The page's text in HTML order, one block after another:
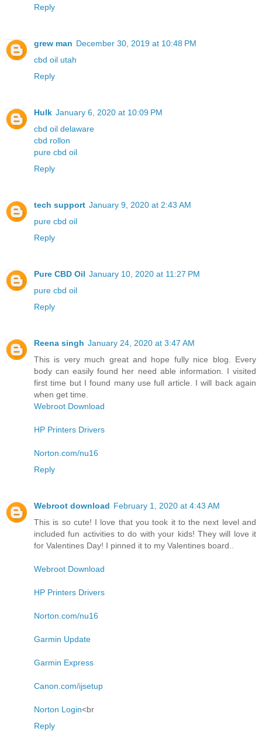
Reply
grew man December 30, 2019 at 10:48 PM
cbd oil utah
Reply
Hulk January 6, 2020 at 10:09 PM
cbd oil delaware
cbd rollon
pure cbd oil
Reply
tech support January 9, 2020 at 2:43 AM
pure cbd oil
Reply
Pure CBD Oil January 10, 2020 at 11:27 PM
pure cbd oil
Reply
Reena singh January 24, 2020 at 3:47 AM
This is very much great and hope fully nice blog. Every
body can easily found her need able information. I visited
first time but I found many use full article. I will back again
when get time.
Webroot Download
HP Printers Drivers
Norton.com/nu16
Reply
Webroot download February 1, 2020 at 4:43 AM
This is so cute! I love that you took it to the next level and
included fun activities to do with your kids! They will love it
for Valentines Day! I pinned it to my Valentines board..
Webroot Download
HP Printers Drivers
Norton.com/nu16
Garmin Update
Garmin Express
Canon.com/ijsetup
Norton Login<br
Reply